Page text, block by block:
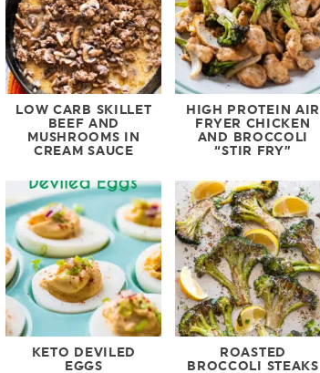
LOW CARB SKILLET
BEEF AND
MUSHROOMS IN
CREAM SAUCE
HIGH PROTEIN AIR
FRYER CHICKEN
AND BROCCOLI
“STIR FRY”
KETO DEVILED
EGGS
ROASTED
BROCCOLI STEAKS